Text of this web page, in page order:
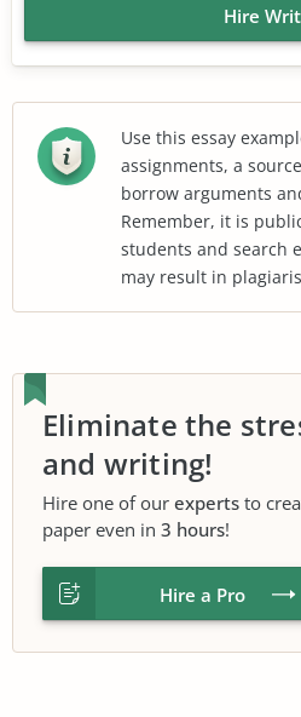
Hire
Use this essay
assignments, a
borrow arguments
Remember, it is
students and search
may result in
Eliminate the
and writing!
Hire one of our experts to
paper even in 3 hours!
Hire a Pro